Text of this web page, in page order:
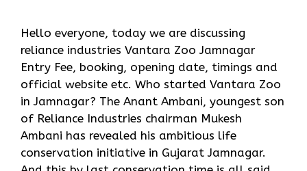
Hello everyone, today we are discussing
reliance industries Vantara Zoo Jamnagar
Entry Fee, booking, opening date, timings and
official website etc. Who started Vantara Zoo
in Jamnagar? The Anant Ambani, youngest son
of Reliance Industries chairman Mukesh
Ambani has revealed his ambitious life
conservation initiative in Gujarat Jamnagar.